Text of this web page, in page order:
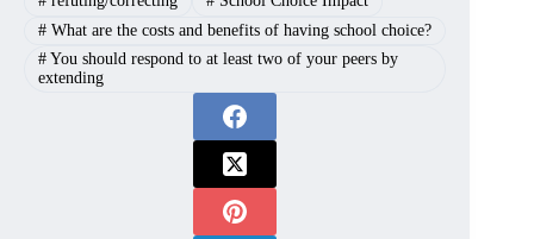
#What are the costs and benefits of having school choice?
#You should respond to at least two of your peers by
extending